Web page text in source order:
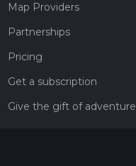
Map Providers
Partnerships
Pricing
Get a subscription
Give the gift of adventure